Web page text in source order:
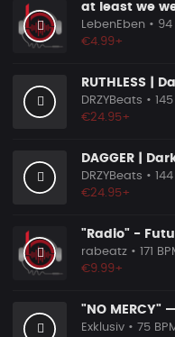
at least we
LebenEben • 94
€4.99+
RUTHLESS |
DRZYBeats •
€24.95+
DAGGER |
DRZYBeats •
€24.95+
rabeatz • 171
€9.99+
Exklusiv • 75